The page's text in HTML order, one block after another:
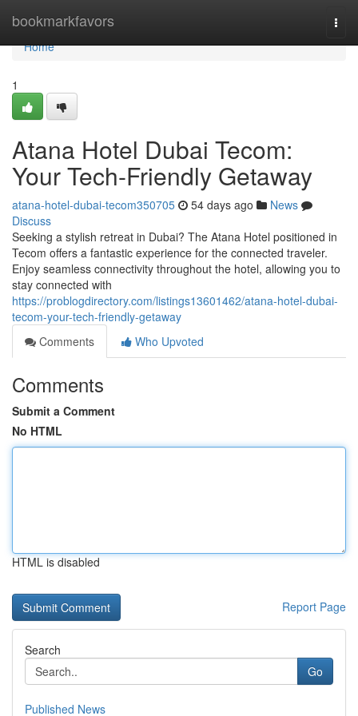
bookmarkfavors
Home
Home
1
Atana Hotel Dubai Tecom:
Your Tech-Friendly Getaway
atana-hotel-dubai-tecom350705 54 days ago
News
Discuss
Seeking a stylish retreat in Dubai? The Atana Hotel positioned in
Tecom offers a fantastic experience for the connected traveler.
Enjoy seamless connectivity throughout the hotel, allowing you to
stay connected with
https://problogdirectory.com/listings13601462/atana-hotel-dubai-
tecom-your-tech-friendly-getaway
Comments
Who Upvoted
Comments
Submit a Comment
No HTML
HTML is disabled
Report Page
Search
Go
Published News